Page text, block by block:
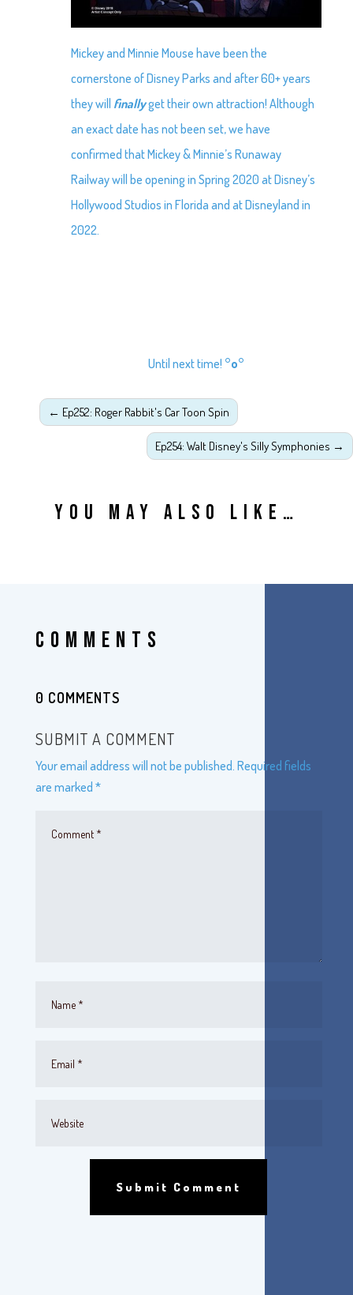
Mickey and Minnie Mouse have been the
cornerstone of Disney Parks and after 60+ years
they will finallyget their own attraction! Although
an exact date has not been set, we have
confirmed that Mickey & Minnie’s Runaway
Railway will be opening in Spring 2020 at Disney’s
Hollywood Studios in Florida and at Disneyland in
2022.
Until next time! °o°
← Ep252: Roger Rabbit's Car Toon Spin
Ep254: Walt Disney's Silly Symphonies →
YOU MAY ALSO LIKE…
COMMENTS
0 COMMENTS
SUBMIT A COMMENT
Your email address will not be published. Required fields
are marked *
Submit Comment